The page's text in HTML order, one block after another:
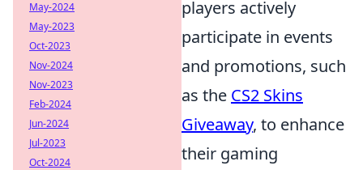
players actively
participate in events
and promotions, such
as the CS2 Skins
Giveaway, to enhance
their gaming
May-2024
May-2023
Oct-2023
Nov-2024
Nov-2023
Feb-2024
Jun-2024
Jul-2023
Oct-2024